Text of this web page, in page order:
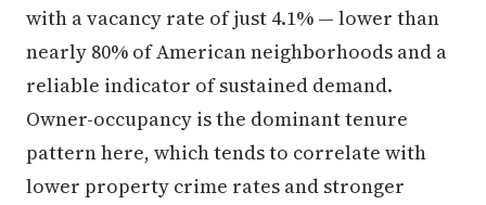
with a vacancy rate of just 4.1% — lower than
nearly 80% of American neighborhoods and a
reliable indicator of sustained demand.
Owner-occupancy is the dominant tenure
pattern here, which tends to correlate with
lower property crime rates and stronger